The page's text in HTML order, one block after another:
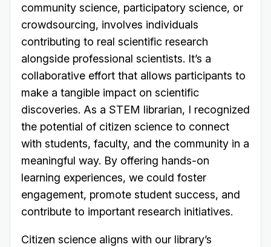
community science, participatory science, or
crowdsourcing, involves individuals
contributing to real scientific research
alongside professional scientists. It’s a
collaborative effort that allows participants to
make a tangible impact on scientific
discoveries. As a STEM librarian, I recognized
the potential of citizen science to connect
with students, faculty, and the community in a
meaningful way. By offering hands-on
learning experiences, we could foster
engagement, promote student success, and
contribute to important research initiatives.
Citizen science aligns with our library’s